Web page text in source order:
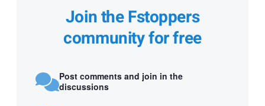
Join the Fstoppers
community for free
Post comments and join in the
discussions